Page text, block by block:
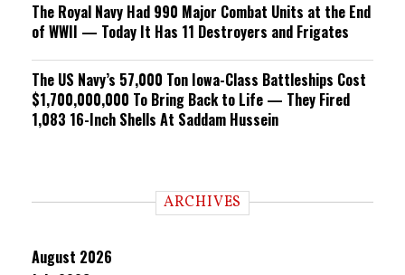
The Royal Navy Had 990 Major Combat Units at the End
of WWII — Today It Has 11 Destroyers and Frigates
The US Navy’s 57,000 Ton Iowa-Class Battleships Cost
$1,700,000,000 To Bring Back to Life — They Fired
1,083 16-Inch Shells At Saddam Hussein
ARCHIVES
August 2026